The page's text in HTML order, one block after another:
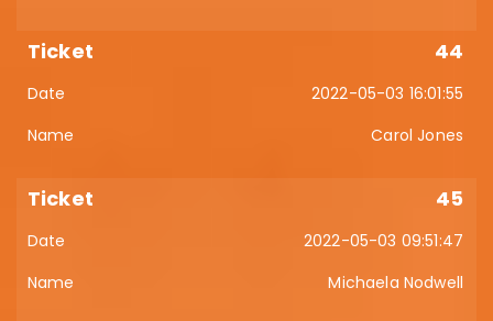
44
2022-05-03 16:01:55
Carol Jones
45
2022-05-03 09:51:47
Michaela Nodwell